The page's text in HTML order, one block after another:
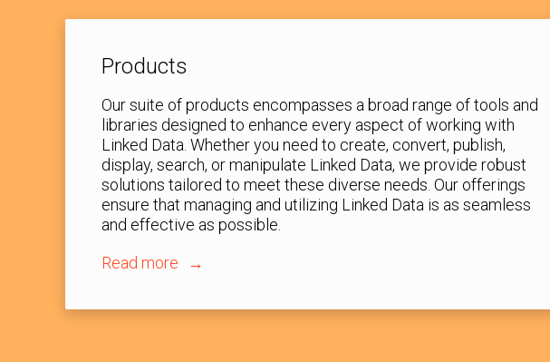
Products
Our suite of products encompasses a broad range of tools and
libraries designed to enhance every aspect of working with
Linked Data. Whether you need to create, convert, publish,
display, search, or manipulate Linked Data, we provide robust
solutions tailored to meet these diverse needs. Our offerings
ensure that managing and utilizing Linked Data is as seamless
and effective as possible.
Read more